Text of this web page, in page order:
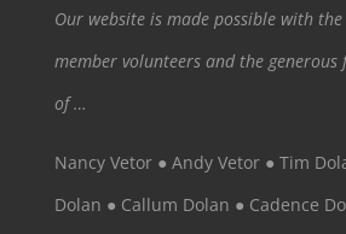
Our website is made possible with
member volunteers and the
of …
Nancy Vetor ● Andy Vetor ● Tim
Dolan ● Callum Dolan ● Cadence